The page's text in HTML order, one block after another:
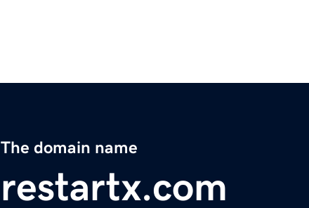
The domain name
restartx.com